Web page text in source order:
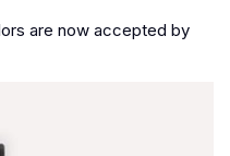
are now accepted by